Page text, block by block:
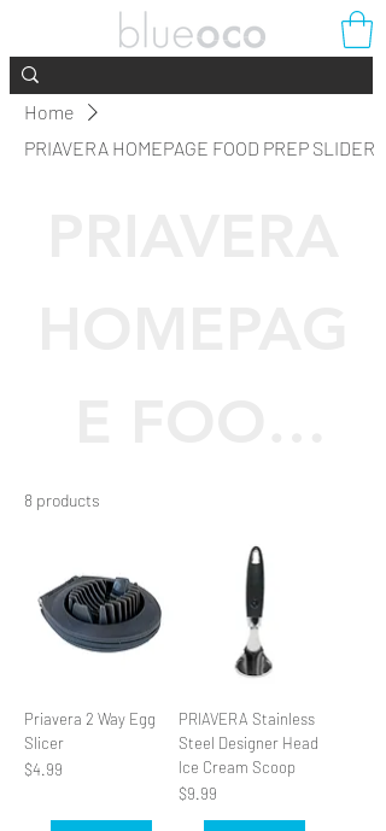
Home
PRIAVERA HOMEPAGE FOOD PREP SLIDER
SLIDER
8 products
Priavera 2 Way Egg
Slicer
Price
$4.99
PRIAVERA Stainless
Steel Designer Head
Ice Cream Scoop
Price
$9.99